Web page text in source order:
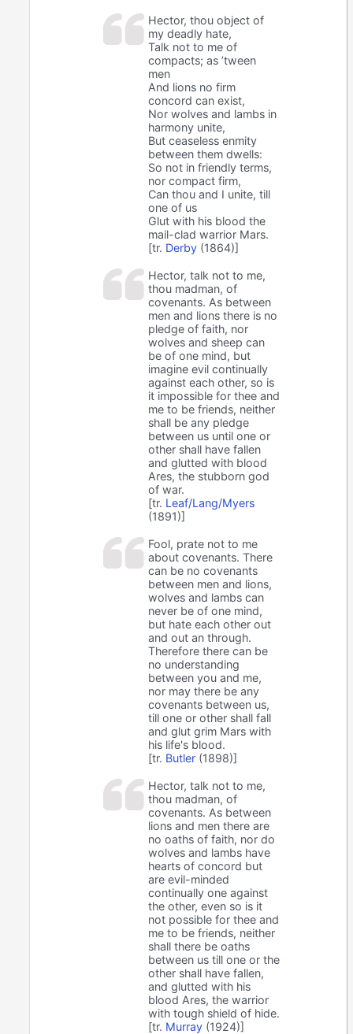
Hector, thou object of
my deadly hate,
Talk not to me of
compacts; as ’tween
men
And lions no firm
concord can exist,
Nor wolves and lambs in
harmony unite,
But ceaseless enmity
between them dwells:
So not in friendly terms,
nor compact firm,
Can thou and I unite, till
one of us
Glut with his blood the
mail-clad warrior Mars.
[tr. Derby (1864)]
Hector, talk not to me,
thou madman, of
covenants. As between
men and lions there is no
pledge of faith, nor
wolves and sheep can
be of one mind, but
imagine evil continually
against each other, so is
it impossible for thee and
me to be friends, neither
shall be any pledge
between us until one or
other shall have fallen
and glutted with blood
Ares, the stubborn god
of war.
[tr. Leaf/Lang/Myers
(1891)]
Fool, prate not to me
about covenants. There
can be no covenants
between men and lions,
wolves and lambs can
never be of one mind,
but hate each other out
and out an through.
Therefore there can be
no understanding
between you and me,
nor may there be any
covenants between us,
till one or other shall fall
and glut grim Mars with
his life's blood.
[tr. Butler (1898)]
Hector, talk not to me,
thou madman, of
covenants. As between
lions and men there are
no oaths of faith, nor do
wolves and lambs have
hearts of concord but
are evil-minded
continually one against
the other, even so is it
not possible for thee and
me to be friends, neither
shall there be oaths
between us till one or the
other shall have fallen,
and glutted with his
blood Ares, the warrior
with tough shield of hide.
[tr. Murray (1924)]